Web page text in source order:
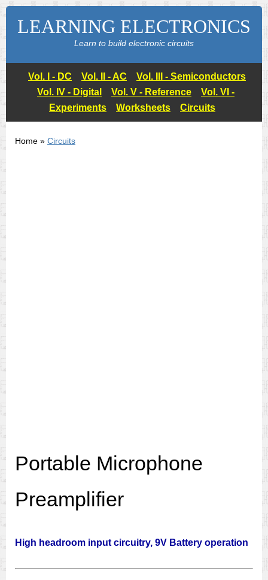
LEARNING ELECTRONICS
Learn to build electronic circuits
Vol. I - DC Vol. II - AC
Vol. III - Semiconductors
Vol. IV - Digital
Vol. V - Reference
Vol. VI -
Experiments
Worksheets Circuits
Home » Circuits
Portable Microphone
Preamplifier
High headroom input circuitry, 9V Battery operation